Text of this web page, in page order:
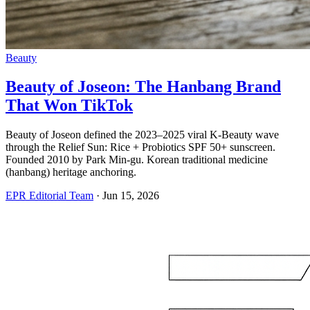
Beauty
Beauty of Joseon: The Hanbang Brand
That Won TikTok
Beauty of Joseon defined the 2023–2025 viral K-Beauty wave
through the Relief Sun: Rice + Probiotics SPF 50+ sunscreen.
Founded 2010 by Park Min-gu. Korean traditional medicine
(hanbang) heritage anchoring.
EPR Editorial Team · Jun 15, 2026